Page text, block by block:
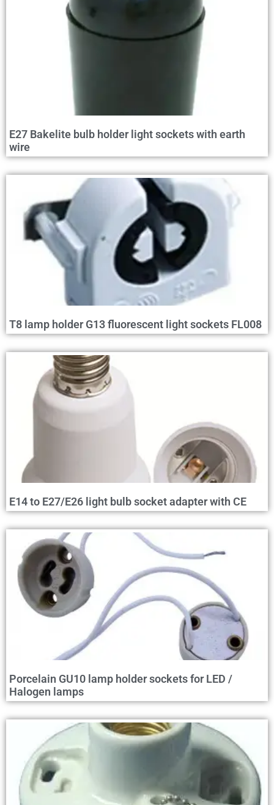
E27 Bakelite bulb holder light sockets with earth
wire
T8 lamp holder G13 fluorescent light sockets FL008
E14 to E27/E26 light bulb socket adapter with CE
Porcelain GU10 lamp holder sockets for LED /
Halogen lamps